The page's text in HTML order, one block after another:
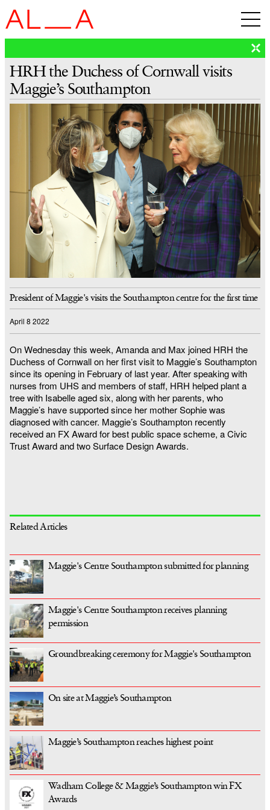
HRH the Duchess of Cornwall visits
Maggie’s Southampton
President of Maggie's visits the Southampton centre for the first time
April 8 2022
On Wednesday this week, Amanda and Max joined HRH the
Duchess of Cornwall on her first visit to Maggie’s Southampton
since its opening in February of last year. After speaking with
nurses from UHS and members of staff, HRH helped plant a
tree with Isabelle aged six, along with her parents, who
Maggie’s have supported since her mother Sophie was
diagnosed with cancer. Maggie’s Southampton recently
received an FX Award for best public space scheme, a Civic
Trust Award and two Surface Design Awards.
Related Articles
Maggie's Centre Southampton submitted for planning
Maggie's Centre Southampton receives planning
permission
Groundbreaking ceremony for Maggie's Southampton
On site at Maggie’s Southampton
Maggie’s Southampton reaches highest point
Wadham College & Maggie’s Southampton win FX
Awards